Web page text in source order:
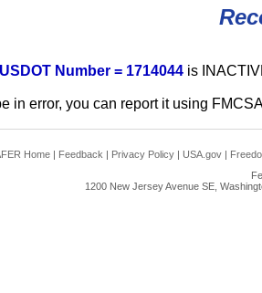
USDOT Number = 1714044 is
in error, you can report it using
Home | Feedback | Privacy Policy | USA.gov |
1200 New Jersey Avenue SE,